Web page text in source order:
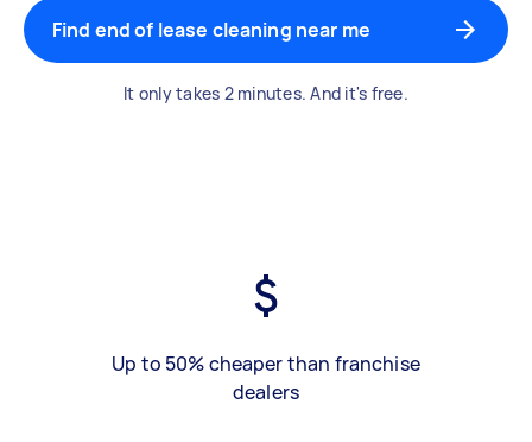
Find end of lease cleaning near me
It only takes 2 minutes. And it's free.
Up to 50% cheaper than franchise
dealers